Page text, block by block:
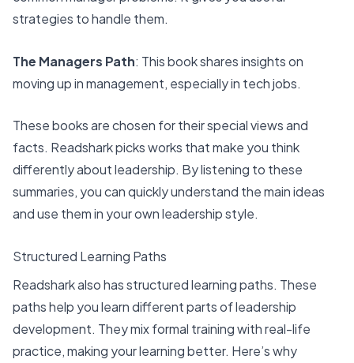
strategies to handle them.
The Managers Path: This book shares insights on
moving up in management, especially in tech jobs.
These books arechosen for their special viewsand
facts. Readshark picks works that make you think
differently about leadership. By listening to these
summaries, you can quickly understand the main ideas
and use them in your own leadership style.
Structured Learning Paths
Readshark also hasstructured learning paths. These
paths help you learn different parts of leadership
development. They mix formal training with real-life
practice, making your learning better. Here’s why